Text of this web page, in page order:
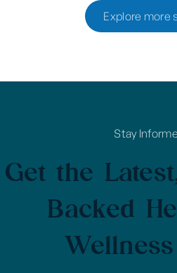
Explore more
Stay
Get the
Backed